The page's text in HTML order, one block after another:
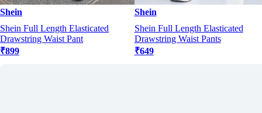
Shein
Shein Full Length Elasticated
Drawstring Waist Pant
₹899
Shein
Shein Full Length Elasticated
Drawstring Waist Pants
₹649